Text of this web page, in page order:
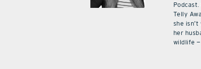
Telly
she
her
wildlife